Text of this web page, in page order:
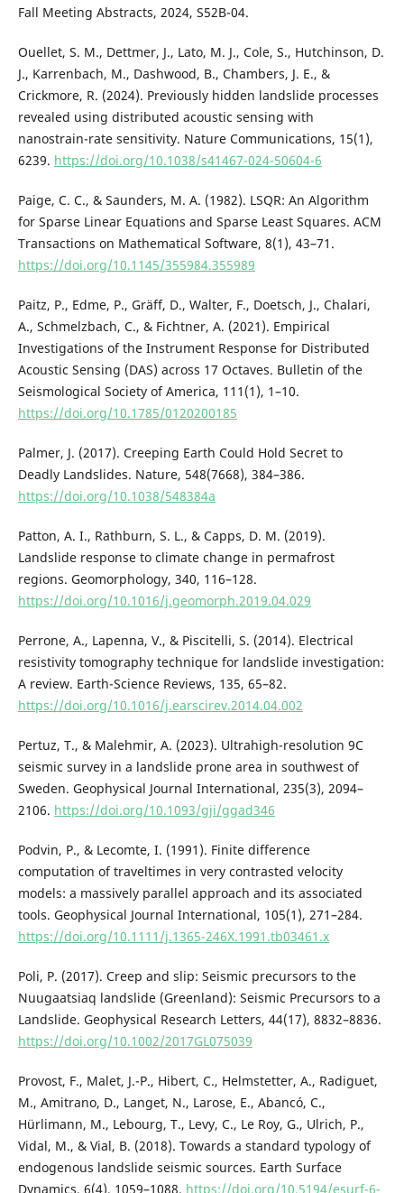
Fall Meeting Abstracts, 2024, S52B-04.
Ouellet, S. M., Dettmer, J., Lato, M. J., Cole, S., Hutchinson, D.
J., Karrenbach, M., Dashwood, B., Chambers, J. E., &
Crickmore, R. (2024). Previously hidden landslide processes
revealed using distributed acoustic sensing with
nanostrain-rate sensitivity. Nature Communications, 15(1),
6239. https://doi.org/10.1038/s41467-024-50604-6
Paige, C. C., & Saunders, M. A. (1982). LSQR: An Algorithm
for Sparse Linear Equations and Sparse Least Squares. ACM
Transactions on Mathematical Software, 8(1), 43–71.
https://doi.org/10.1145/355984.355989
Paitz, P., Edme, P., Gräff, D., Walter, F., Doetsch, J., Chalari,
A., Schmelzbach, C., & Fichtner, A. (2021). Empirical
Investigations of the Instrument Response for Distributed
Acoustic Sensing (DAS) across 17 Octaves. Bulletin of the
Seismological Society of America, 111(1), 1–10.
https://doi.org/10.1785/0120200185
Palmer, J. (2017). Creeping Earth Could Hold Secret to
Deadly Landslides. Nature, 548(7668), 384–386.
https://doi.org/10.1038/548384a
Patton, A. I., Rathburn, S. L., & Capps, D. M. (2019).
Landslide response to climate change in permafrost
regions. Geomorphology, 340, 116–128.
https://doi.org/10.1016/j.geomorph.2019.04.029
Perrone, A., Lapenna, V., & Piscitelli, S. (2014). Electrical
resistivity tomography technique for landslide investigation:
A review. Earth-Science Reviews, 135, 65–82.
https://doi.org/10.1016/j.earscirev.2014.04.002
Pertuz, T., & Malehmir, A. (2023). Ultrahigh-resolution 9C
seismic survey in a landslide prone area in southwest of
Sweden. Geophysical Journal International, 235(3), 2094–
2106. https://doi.org/10.1093/gji/ggad346
Podvin, P., & Lecomte, I. (1991). Finite difference
computation of traveltimes in very contrasted velocity
models: a massively parallel approach and its associated
tools. Geophysical Journal International, 105(1), 271–284.
https://doi.org/10.1111/j.1365-246X.1991.tb03461.x
Poli, P. (2017). Creep and slip: Seismic precursors to the
Nuugaatsiaq landslide (Greenland): Seismic Precursors to a
Landslide. Geophysical Research Letters, 44(17), 8832–8836.
https://doi.org/10.1002/2017GL075039
Provost, F., Malet, J.-P., Hibert, C., Helmstetter, A., Radiguet,
M., Amitrano, D., Langet, N., Larose, E., Abancó, C.,
Hürlimann, M., Lebourg, T., Levy, C., Le Roy, G., Ulrich, P.,
Vidal, M., & Vial, B. (2018). Towards a standard typology of
endogenous landslide seismic sources. Earth Surface
Dynamics, 6(4), 1059–1088. https://doi.org/10.5194/esurf-6-